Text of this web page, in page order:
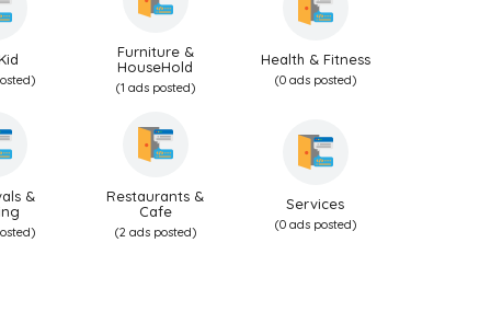
Furniture &
HouseHold
(1 ads posted)
Health & Fitness
(0 ads posted)
&
Restaurants &
Cafe
(2 ads posted)
Services
(0 ads posted)